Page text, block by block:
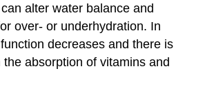
alter water balance and
over- or underhydration. In
decreases and there is
absorption of vitamins and